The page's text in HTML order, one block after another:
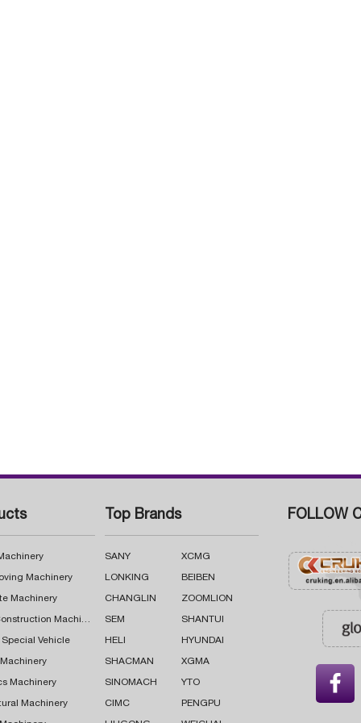
Machinery
Machinery
Road Construction Machinery
Special Vehicle
Machinery
Machinery
Top Brands
SANY XCMG
LONKING BEIBEN
CHANGLIN ZOOMLION
SEM SHANTUI
HELI HYUNDAI
SHACMAN XGMA
SINOMACH YTO
CIMC PENGPU
FOLLOW
